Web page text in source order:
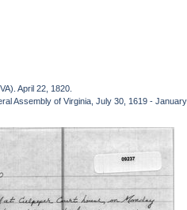
April 22, 1820.
Assembly of Virginia, July 30, 1619 -